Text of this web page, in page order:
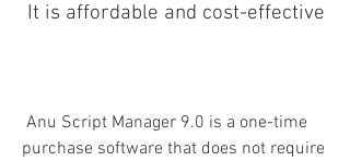
It is affordable and cost-effective
purchase software that does not require